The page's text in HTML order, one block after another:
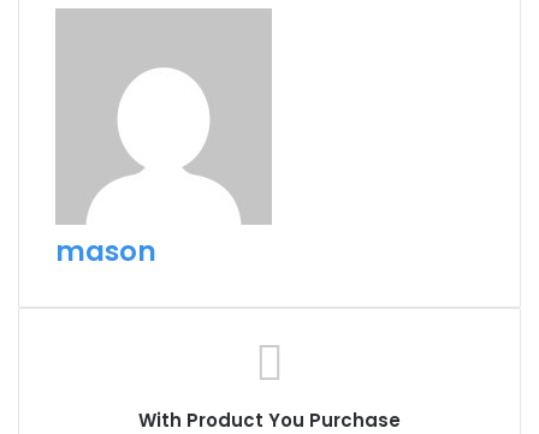
mason
With Product You Purchase